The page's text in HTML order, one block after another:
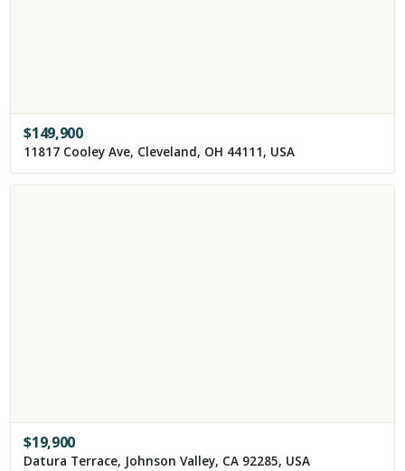
$149,900
11817 Cooley Ave, Cleveland, OH 44111, USA
$19,900
Datura Terrace, Johnson Valley, CA 92285, USA